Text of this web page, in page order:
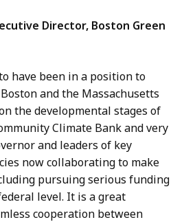
Director, Boston Green
have been in a position to
and the Massachusetts
the developmental stages of
Climate Bank and very
and leaders of key
now collaborating to make
pursuing serious funding
level. It is a great
cooperation between